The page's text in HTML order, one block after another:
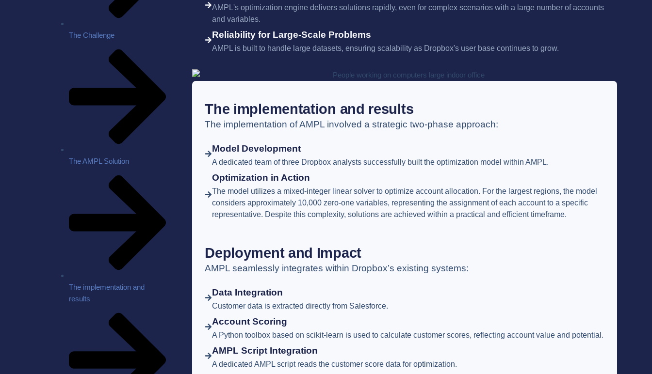
The Challenge
The AMPL Solution
The implementation and
results
AMPL's optimization engine delivers solutions rapidly, even for complex scenarios with a large number of accounts
and variables.
Reliability for Large-Scale Problems
AMPL is built to handle large datasets, ensuring scalability as Dropbox's user base continues to grow.
The implementation and results
The implementation of AMPL involved a strategic two-phase approach:
Model Development
A dedicated team of three Dropbox analysts successfully built the optimization model within AMPL.
Optimization in Action
The model utilizes a mixed-integer linear solver to optimize account allocation. For the largest regions, the model
considers approximately 10,000 zero-one variables, representing the assignment of each account to a specific
representative. Despite this complexity, solutions are achieved within a practical and efficient timeframe.
Deployment and Impact
AMPL seamlessly integrates within Dropbox’s existing systems:
Data Integration
Customer data is extracted directly from Salesforce.
Account Scoring
A Python toolbox based on scikit-learn is used to calculate customer scores, reflecting account value and potential.
AMPL Script Integration
A dedicated AMPL script reads the customer score data for optimization.